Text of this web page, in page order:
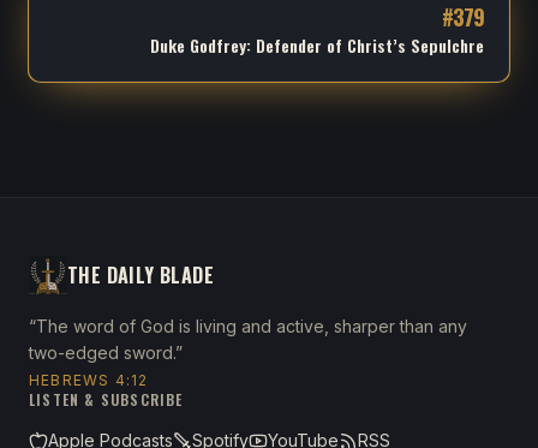
#379
Duke Godfrey: Defender of Christ’s Sepulchre
THE DAILY BLADE
“The word of God is living and active, sharper than any
two-edged sword.”
HEBREWS 4:12
LISTEN & SUBSCRIBE
Apple Podcasts
Spotify YouTube RSS